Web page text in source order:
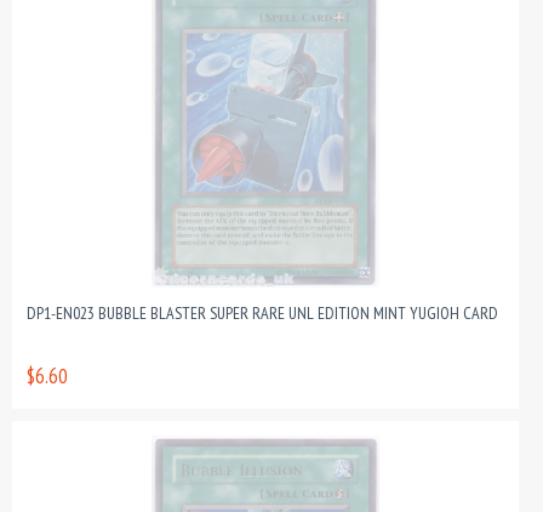
DP1-EN023 BUBBLE BLASTER SUPER RARE UNL EDITION MINT YUGIOH CARD
$6.60